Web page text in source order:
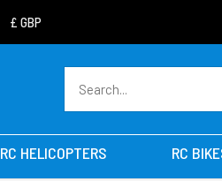
RC HELICOPTERS RC